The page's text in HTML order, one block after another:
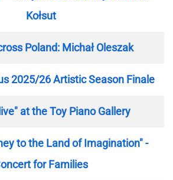
Kołsut
Poland: Michał Oleszak
2025/26 Artistic Season Finale
at the Toy Piano Gallery
to the Land of Imagination" -
for Families